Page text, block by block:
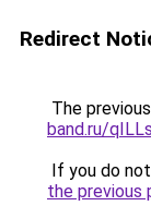
Redirect
The
band.ru/
If you do
the previous